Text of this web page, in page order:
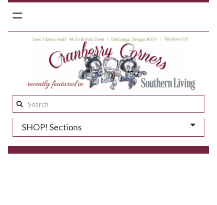
Toggle
navigation
Search
this
site:
SHOP! Sections